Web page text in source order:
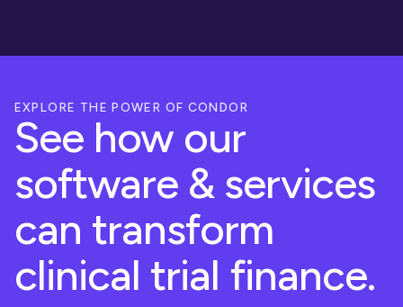
EXPLORE THE POWER OF CONDOR
See how our
software & services
can transform
clinical trial finance.